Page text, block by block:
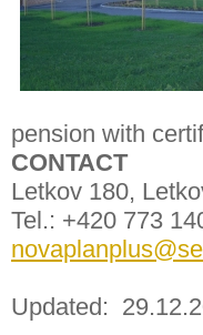
pension with
CONTACT
Letkov 180,
Tel.: +420 773
Updated: